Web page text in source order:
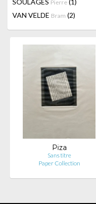
SOULAGES Pierre (1)
VAN VELDE Bram (2)
Piza
Sans titre
Paper Collection